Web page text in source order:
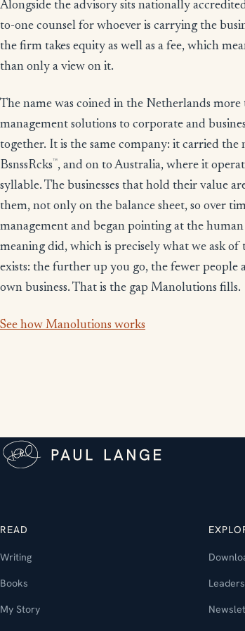
Alongside the advisory sits nationally
to-one counsel for whoever is carrying the
the firm takes equity as well as a fee, which
than only a view on it.
The name was coined in the Netherlands
management solutions to corporate and
together. It is the same company: it carried
BsnssRcks™, and on to Australia, where it
syllable. The businesses that hold their value
them, not only on the balance sheet, so over
management and began pointing at the
meaning did, which is precisely what we ask
exists: the further up you go, the fewer
own business. That is the gap Manolutions fills.
See how Manolutions works
READ
Writing
Books
My Story